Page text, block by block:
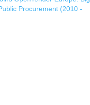
Procurement (2010 -